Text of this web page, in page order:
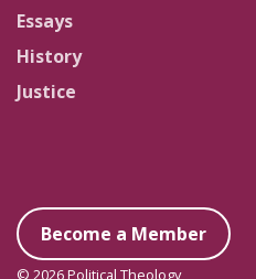
Essays
History
Justice
Become a Member
© 2026 Political Theology